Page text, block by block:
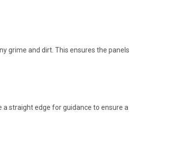
grime and dirt. This ensures the panels
a straight edge for guidance to ensure a